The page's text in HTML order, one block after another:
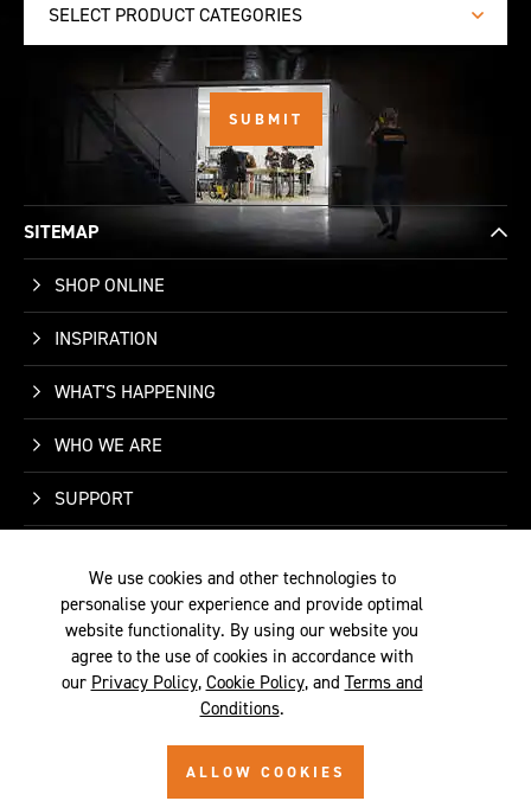
SELECT PRODUCT CATEGORIES
SITEMAP
SHOP ONLINE
INSPIRATION
WHAT'S HAPPENING
WHO WE ARE
SUPPORT
PRIVACY
We use cookies and other technologies to
personalise your experience and provide optimal
website functionality. By using our website you
agree to the use of cookies in accordance with
our Privacy Policy, Cookie Policy, and Terms and
Conditions.
ALLOW COOKIES